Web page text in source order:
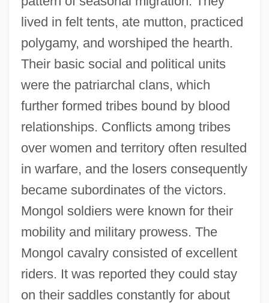
lived in felt tents, ate mutton, practiced
polygamy, and worshiped the hearth.
Their basic social and political units
were the patriarchal clans, which
further formed tribes bound by blood
relationships. Conflicts among tribes
over women and territory often resulted
in warfare, and the losers consequently
became subordinates of the victors.
Mongol soldiers were known for their
mobility and military prowess. The
Mongol cavalry consisted of excellent
riders. It was reported they could stay
on their saddles constantly for about